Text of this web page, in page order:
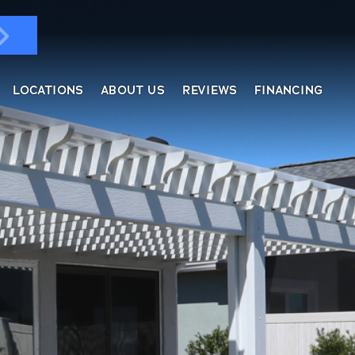
LOCATIONS ABOUT US REVIEWS FINANCING
& Doors
Enclosures
Windows
Screens
Overs
Rooms
Soffit & Fascia